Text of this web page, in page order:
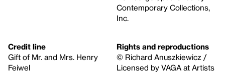
Contemporary Collections,
Inc.
Credit line
Gift of Mr. and Mrs. Henry
Feiwel
Rights and reproductions
© Richard Anuszkiewicz /
Licensed by VAGA at Artists